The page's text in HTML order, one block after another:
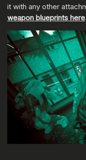
it with any other
weapon blueprints here.